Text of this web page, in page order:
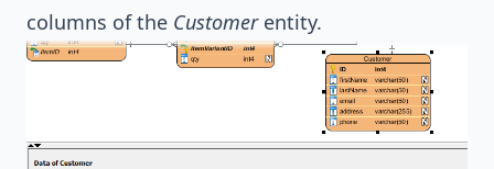
columns of the Customerentity.